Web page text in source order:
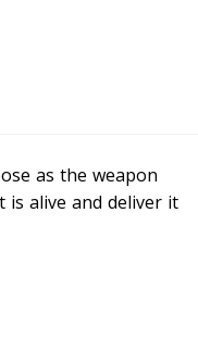
as the weapon
alive and deliver it